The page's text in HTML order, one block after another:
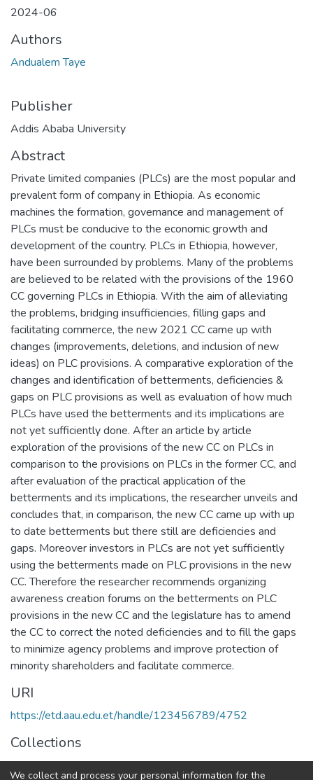
2024-06
Authors
Andualem Taye
Publisher
Addis Ababa University
Abstract
Private limited companies (PLCs) are the most popular and
prevalent form of company in Ethiopia. As economic
machines the formation, governance and management of
PLCs must be conducive to the economic growth and
development of the country. PLCs in Ethiopia, however,
have been surrounded by problems. Many of the problems
are believed to be related with the provisions of the 1960
CC governing PLCs in Ethiopia. With the aim of alleviating
the problems, bridging insufficiencies, filling gaps and
facilitating commerce, the new 2021 CC came up with
changes (improvements, deletions, and inclusion of new
ideas) on PLC provisions. A comparative exploration of the
changes and identification of betterments, deficiencies &
gaps on PLC provisions as well as evaluation of how much
PLCs have used the betterments and its implications are
not yet sufficiently done. After an article by article
exploration of the provisions of the new CC on PLCs in
comparison to the provisions on PLCs in the former CC, and
after evaluation of the practical application of the
betterments and its implications, the researcher unveils and
concludes that, in comparison, the new CC came up with up
to date betterments but there still are deficiencies and
gaps. Moreover investors in PLCs are not yet sufficiently
using the betterments made on PLC provisions in the new
CC. Therefore the researcher recommends organizing
awareness creation forums on the betterments on PLC
provisions in the new CC and the legislature has to amend
the CC to correct the noted deficiencies and to fill the gaps
to minimize agency problems and improve protection of
minority shareholders and facilitate commerce.
URI
https://etd.aau.edu.et/handle/123456789/4752
Collections
Law
We collect and process your personal information for the